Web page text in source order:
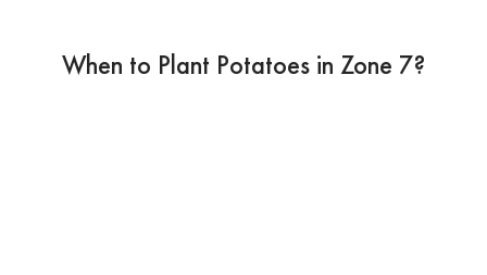
When to Plant Potatoes in Zone 7?